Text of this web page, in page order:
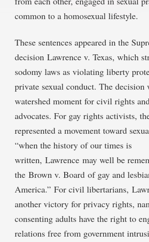
common to a homosexual lifestyle.
These sentences appeared in the
decision Lawrence v. Texas, which
sodomy laws as violating liberty
private sexual conduct. The decision
watershed moment for civil rights
advocates. For gay rights activists,
represented a movement toward
“when the history of our times is
written, Lawrence may well be
the Brown v. Board of gay and
America.” For civil libertarians,
another victory for privacy rights,
consenting adults have the right to
relations free from government